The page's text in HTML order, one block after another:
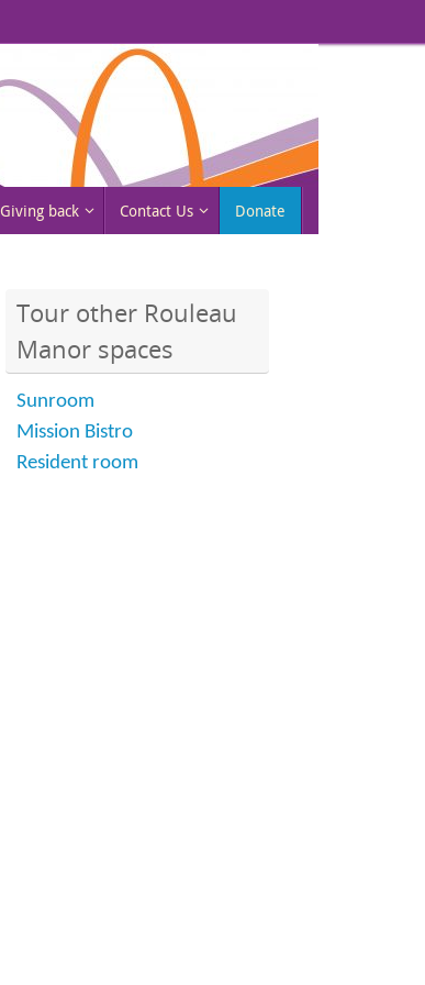
Giving back Contact Us Donate
Tour other Rouleau
Manor spaces
Sunroom
Mission Bistro
Resident room